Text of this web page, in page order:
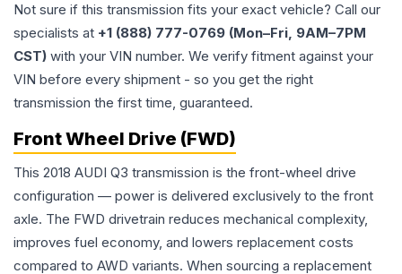
Not sure if this transmission fits your exact vehicle? Call our
specialists at +1 (888) 777-0769 (Mon–Fri, 9AM–7PM
CST) with your VIN number. We verify fitment against your
VIN before every shipment - so you get the right
transmission the first time, guaranteed.
Front Wheel Drive (FWD)
This 2018 AUDI Q3 transmission is the front-wheel drive
configuration — power is delivered exclusively to the front
axle. The FWD drivetrain reduces mechanical complexity,
improves fuel economy, and lowers replacement costs
compared to AWD variants. When sourcing a replacement